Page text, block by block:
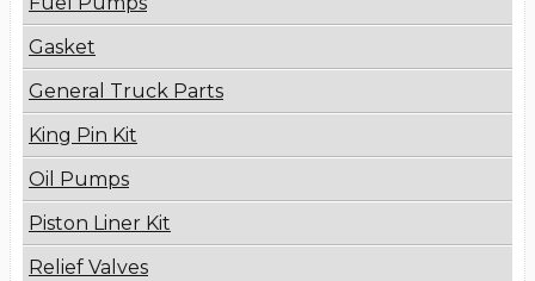
Gasket
General Truck Parts
King Pin Kit
Oil Pumps
Piston Liner Kit
Relief Valves